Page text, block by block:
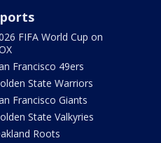
FIFA World Cup on
Francisco 49ers
State Warriors
Francisco Giants
State Valkyries
Roots